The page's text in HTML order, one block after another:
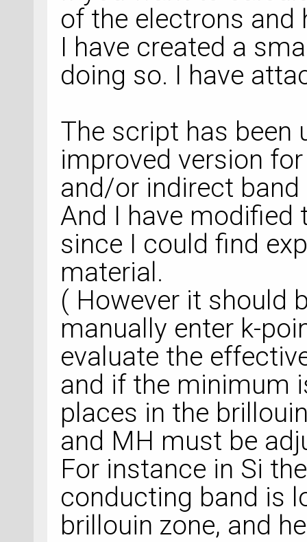
of the electrons and
I have created a
doing so. I have
The script has been
improved version
and/or indirect
And I have modified
since I could find
material.
( However it should
manually enter k-
evaluate the
and if the minimum
places in the
and MH must be
For instance in Si
conducting band is
brillouin zone, and